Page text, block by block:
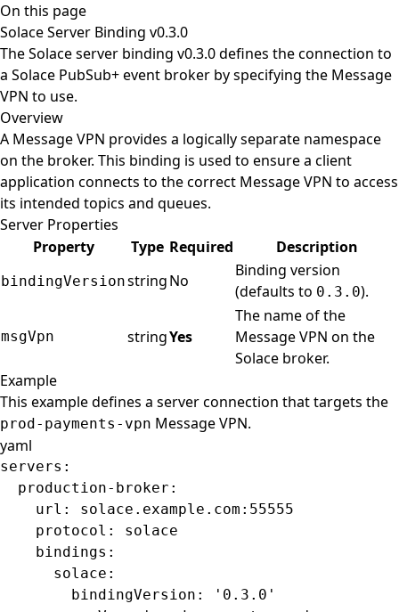
On this page
Solace Server Binding v0.3.0
The Solace server binding v0.3.0 defines the connection to
a Solace PubSub+ event broker by specifying the Message
VPN to use.
Overview
A Message VPN provides a logically separate namespace
on the broker. This binding is used to ensure a client
application connects to the correct Message VPN to access
its intended topics and queues.
Server Properties
Property
Type Required Description
bindingVersionstringNo
Binding version
(defaults to 0.3.0).
msgVpn stringYes
The name of the
Message VPN on the
Solace broker.
Example
This example defines a server connection that targets the
prod-payments-vpn Message VPN.
yaml
servers :
  production-broker
:
    url
: solace.example.com:55555
    protocol
: solace
    bindings
:
      solace
:
        bindingVersion
:
'0.3.0'